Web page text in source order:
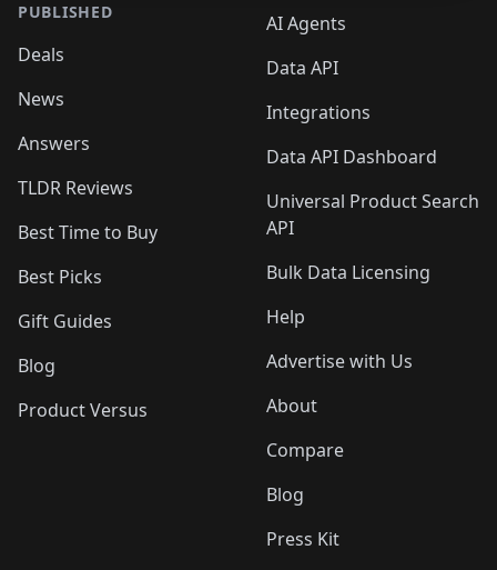
PUBLISHED
Deals
News
Answers
TLDR Reviews
Best Time to Buy
Best Picks
Gift Guides
Blog
Product Versus
AI Agents
Data API
Integrations
Data API Dashboard
Universal Product Search
API
Bulk Data Licensing
Help
Advertise with Us
About
Compare
Blog
Press Kit